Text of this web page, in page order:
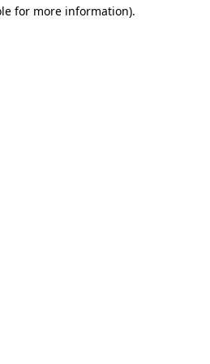
for more information).